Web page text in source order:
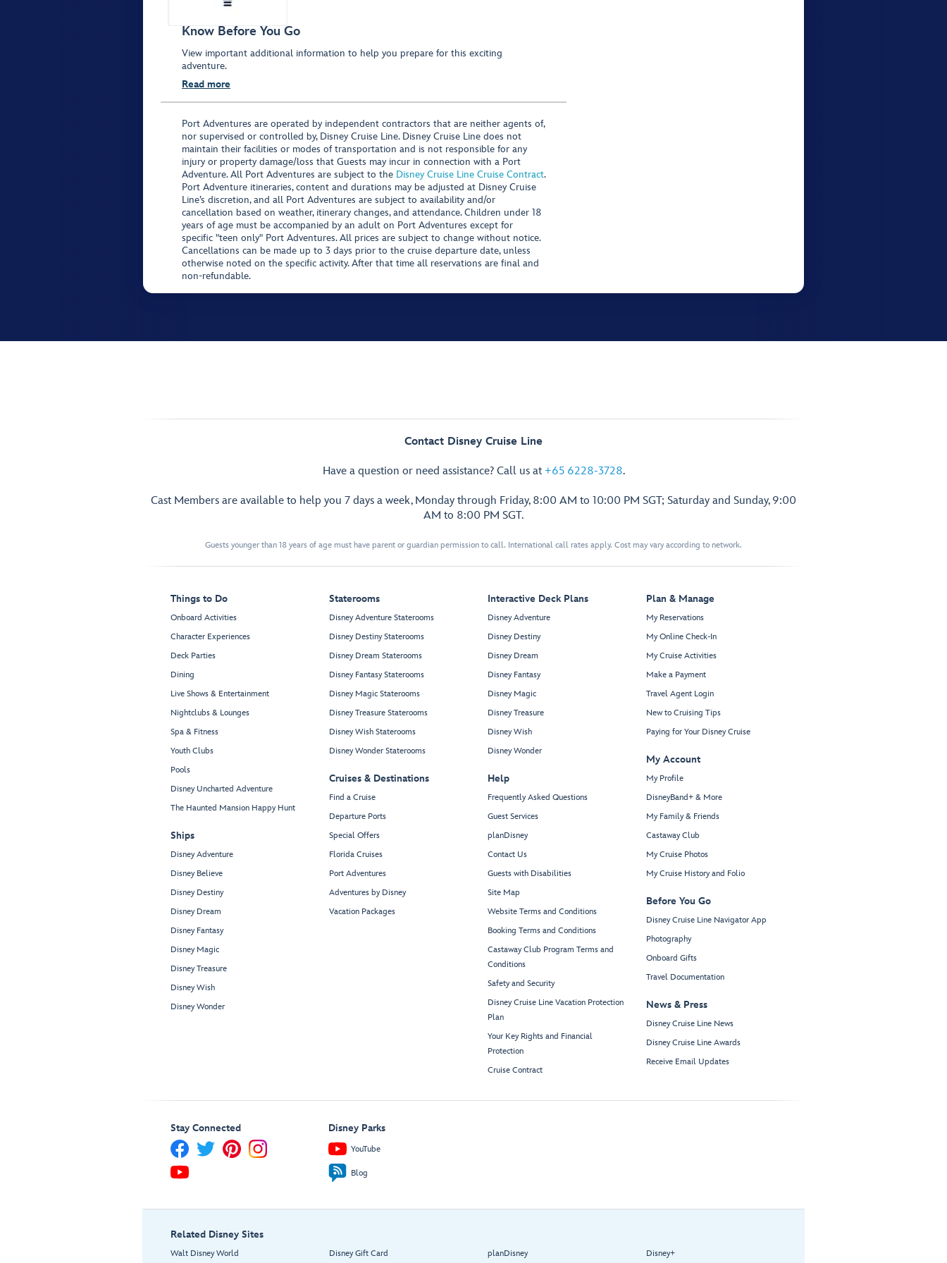
Know Before You Go
View important additional information to help you prepare for this exciting
adventure.
Read more
Port Adventures are operated by independent contractors that are neither agents of,
nor supervised or controlled by, Disney Cruise Line. Disney Cruise Line does not
maintain their facilities or modes of transportation and is not responsible for any
injury or property damage/loss that Guests may incur in connection with a Port
Adventure. All Port Adventures are subject to the Disney Cruise Line Cruise Contract.
Port Adventure itineraries, content and durations may be adjusted at Disney Cruise
Line’s discretion, and all Port Adventures are subject to availability and/or
cancellation based on weather, itinerary changes, and attendance. Children under 18
years of age must be accompanied by an adult on Port Adventures except for
specific "teen only" Port Adventures. All prices are subject to change without notice.
Cancellations can be made up to 3 days prior to the cruise departure date, unless
otherwise noted on the specific activity. After that time all reservations are final and
non-refundable.
Contact Disney Cruise Line
Have a question or need assistance? Call us at +65 6228-3728.
Cast Members are available to help you 7 days a week, Monday through Friday, 8:00 AM to 10:00 PM SGT; Saturday and Sunday, 9:00
AM to 8:00 PM SGT.
Guests younger than 18 years of age must have parent or guardian permission to call. International call rates apply. Cost may vary according to network.
Things to Do
Onboard Activities
Character Experiences
Deck Parties
Dining
Live Shows & Entertainment
Nightclubs & Lounges
Spa & Fitness
Youth Clubs
Pools
Disney Uncharted Adventure
The Haunted Mansion Happy Hunt
Ships
Disney Adventure
Disney Believe
Disney Destiny
Disney Dream
Disney Fantasy
Disney Magic
Disney Treasure
Disney Wish
Disney Wonder
Staterooms
Disney Adventure Staterooms
Disney Destiny Staterooms
Disney Dream Staterooms
Disney Fantasy Staterooms
Disney Magic Staterooms
Disney Treasure Staterooms
Disney Wish Staterooms
Disney Wonder Staterooms
Cruises & Destinations
Find a Cruise
Departure Ports
Special Offers
Florida Cruises
Port Adventures
Adventures by Disney
Vacation Packages
Interactive Deck Plans
Disney Adventure
Disney Destiny
Disney Dream
Disney Fantasy
Disney Magic
Disney Treasure
Disney Wish
Disney Wonder
Help
Frequently Asked Questions
Guest Services
planDisney
Contact Us
Guests with Disabilities
Site Map
Website Terms and Conditions
Booking Terms and Conditions
Castaway Club Program Terms and
Conditions
Safety and Security
Disney Cruise Line Vacation Protection
Plan
Your Key Rights and Financial
Protection
Cruise Contract
Plan & Manage
My Reservations
My Online Check-In
My Cruise Activities
Make a Payment
Travel Agent Login
New to Cruising Tips
Paying for Your Disney Cruise
My Account
My Profile
DisneyBand+ & More
My Family & Friends
Castaway Club
My Cruise Photos
My Cruise History and Folio
Before You Go
Disney Cruise Line Navigator App
Photography
Onboard Gifts
Travel Documentation
News & Press
Disney Cruise Line News
Disney Cruise Line Awards
Receive Email Updates
Stay Connected Disney Parks
YouTube
Blog
Related Disney Sites
Walt Disney World Disney Gift Card planDisney Disney+